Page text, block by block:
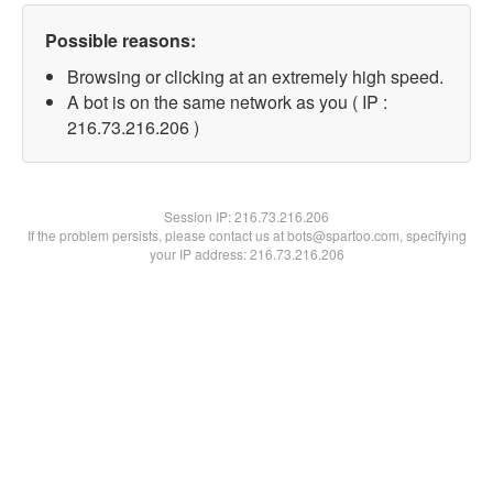
Possible reasons:
Browsing or clicking at an extremely high speed.
A bot is on the same network as you ( IP :
216.73.216.206 )
Session IP:216.73.216.206
If the problem persists, please contact us at bots@spartoo.com, specifying
your IP address: 216.73.216.206